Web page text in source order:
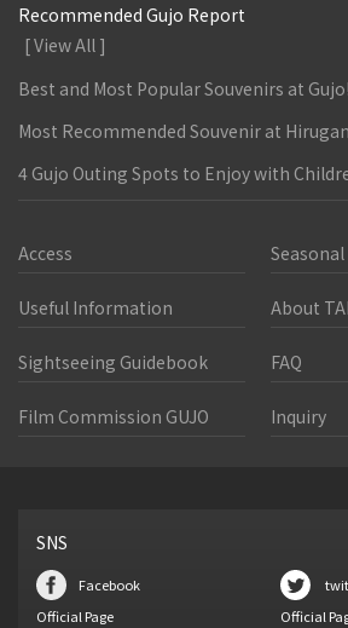
Recommended Gujo Report
[ View All ]
Best and Most Popular Souvenirs at Gujo!
Most Recommended Souvenir at
4 Gujo Outing Spots to Enjoy with
Access
Useful Information About
Sightseeing Guidebook FAQ
Film Commission GUJO Inquiry
SNS
Facebook
Official Page
Official